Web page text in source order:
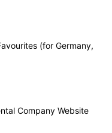
(for Germany,
Company Website